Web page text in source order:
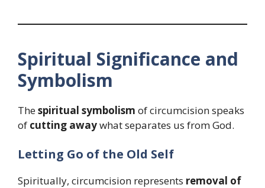
Spiritual Significance and
Symbolism
Thespiritual symbolism of circumcision speaks
of cutting awaywhat separates us from God.
Letting Go of the Old Self
Spiritually, circumcision represents removal of